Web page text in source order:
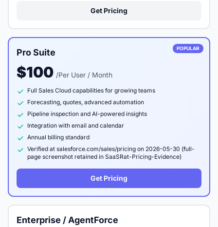
Get Pricing
POPULAR
Pro Suite
$100 /Per User / Month
Full Sales Cloud capabilities for growing teams
Forecasting, quotes, advanced automation
Pipeline inspection and AI-powered insights
Integration with email and calendar
Annual billing standard
Verified at salesforce.com/sales/pricing on 2026-05-30 (full-
page screenshot retained in SaaSRat-Pricing-Evidence)
Get Pricing
Enterprise / AgentForce